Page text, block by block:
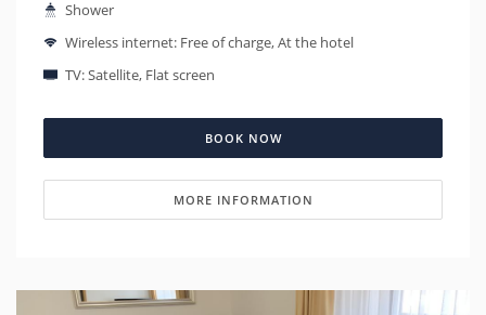
Shower
Wireless internet: Free of charge, At the hotel
TV: Satellite, Flat screen
BOOK NOW
MORE INFORMATION